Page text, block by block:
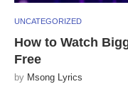
UNCATEGORIZED
How to Watch
Free
by Msong Lyrics